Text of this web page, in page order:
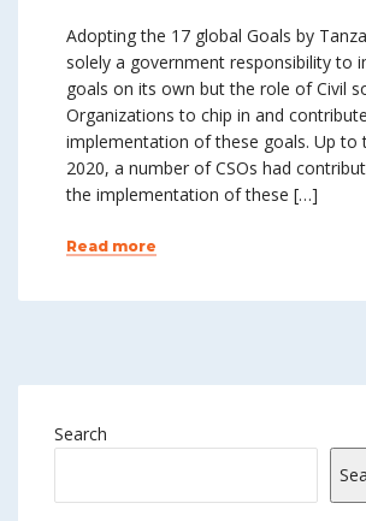
Adopting the 17 global Goals by
solely a government responsibility to
goals on its own but the role of Civil
Organizations to chip in and
implementation of these goals. Up to
2020, a number of CSOs had
the implementation of these […]
Read more
Search